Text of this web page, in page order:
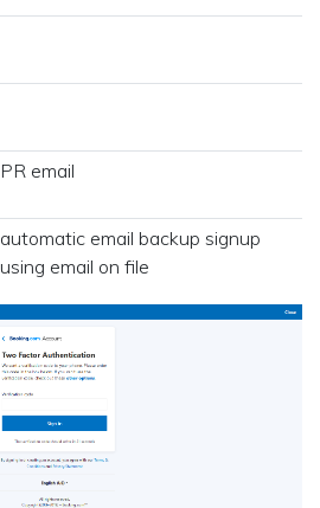
PR email
automatic email backup signup
using email on file